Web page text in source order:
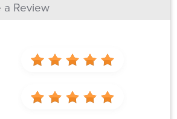
a Review